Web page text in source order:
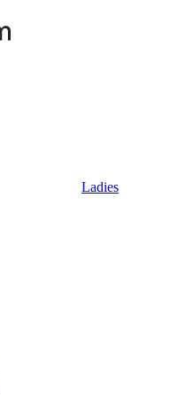
Ladies